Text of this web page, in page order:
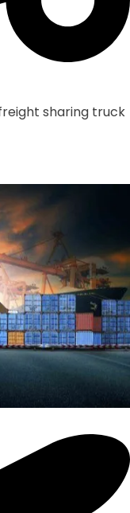
sharing truck